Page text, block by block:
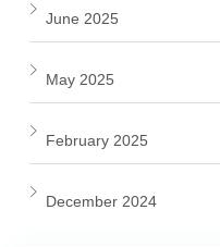
June 2025
May 2025
February 2025
December 2024